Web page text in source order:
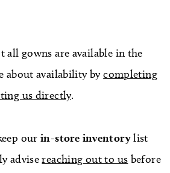
gowns are available in the
about availability bycompleting
us directly.
our in-store inventorylist
advisereaching out to us before